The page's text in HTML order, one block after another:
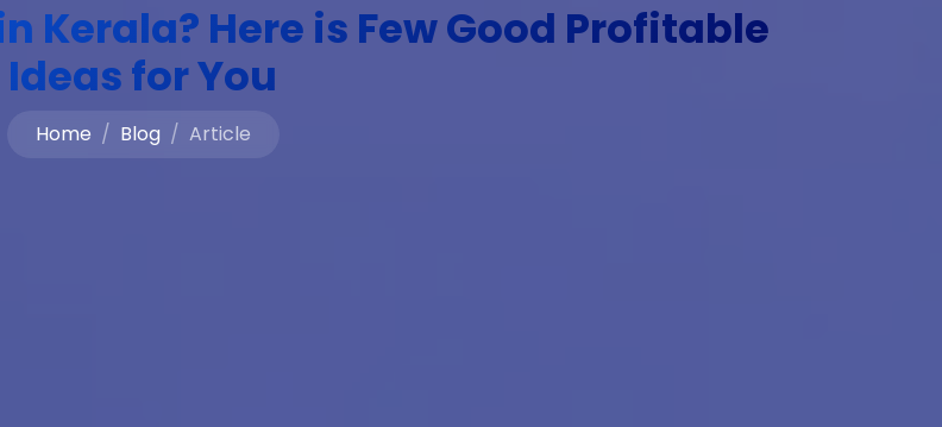
Kerala? Here is Few Good Profitable
Ideas for You
Home Blog Article